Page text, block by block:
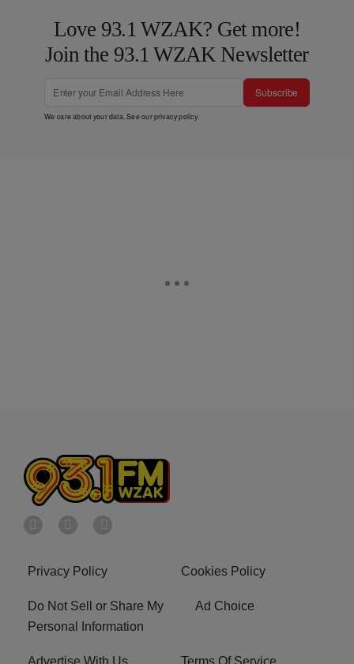
Love 93.1 WZAK? Get more!
Join the 93.1 WZAK Newsletter
Subscribe
We care about your data. See ourprivacy policy.
Privacy Policy Cookies Policy
Do Not Sell or Share My
Personal Information
Ad Choice